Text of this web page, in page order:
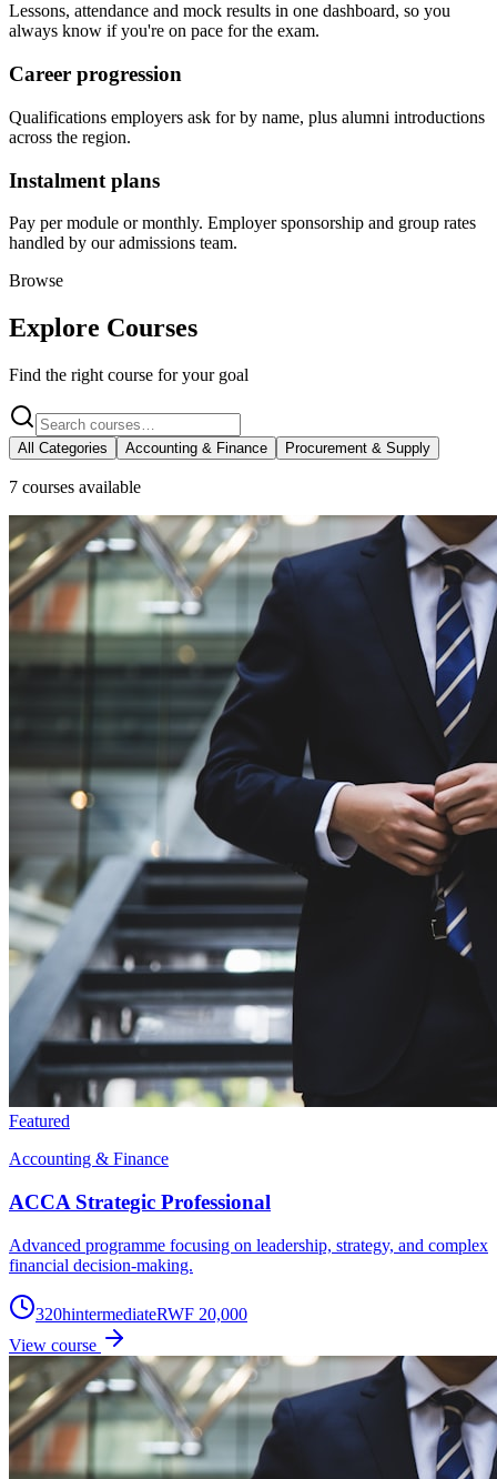
Lessons, attendance and mock results in one dashboard, so you
always know if you're on pace for the exam.
Career progression
Qualifications employers ask for by name, plus alumni introductions
across the region.
Instalment plans
Pay per module or monthly. Employer sponsorship and group rates
handled by our admissions team.
Browse
Explore Courses
Find the right course for your goal
All Categories Accounting & Finance Procurement & Supply
7 courses available
Featured
Accounting & Finance
ACCA Strategic Professional
Advanced programme focusing on leadership, strategy, and complex
financial decision-making.
320hintermediateRWF 20,000
View course